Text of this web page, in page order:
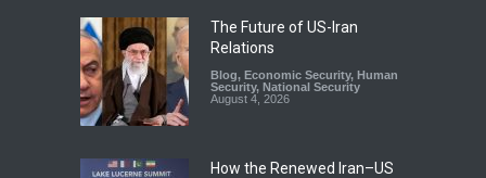
The Future of US-Iran
Relations
Blog, Economic Security, Human
Security, National Security
August 4, 2026
How the Renewed Iran–US